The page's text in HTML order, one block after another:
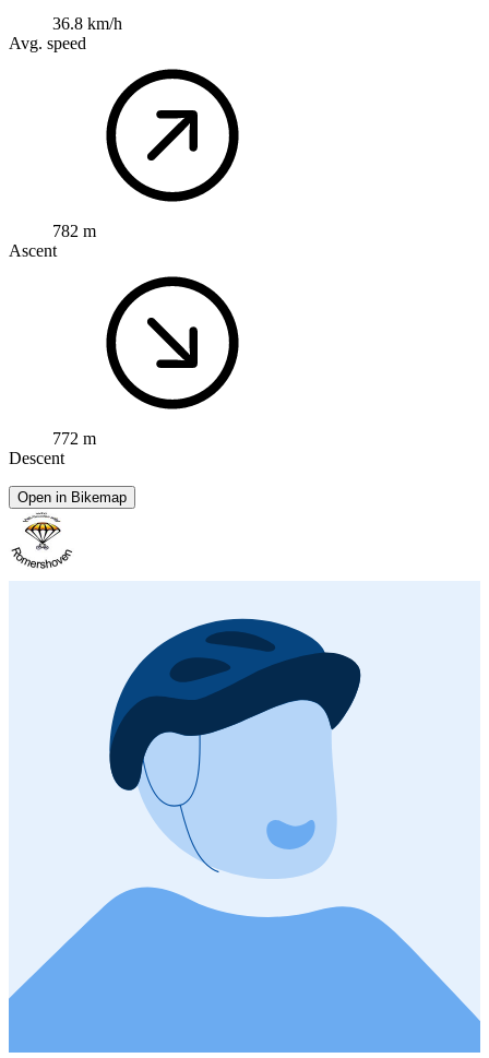
36.8 km/h
Avg. speed
782 m
Ascent
772 m
Descent
Open in Bikemap